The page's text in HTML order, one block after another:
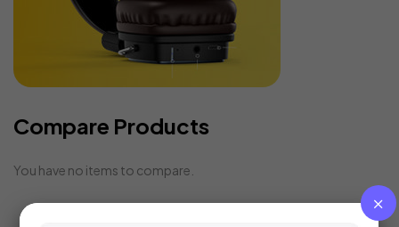
Compare Products
You have no items to compare.